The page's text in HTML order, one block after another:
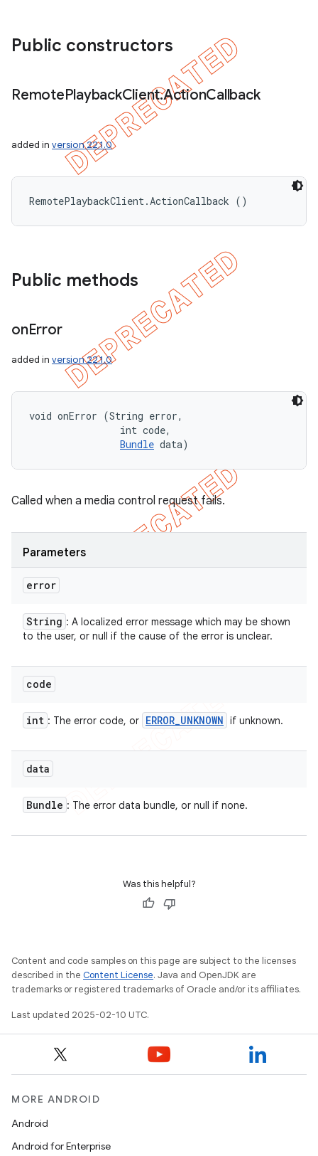
Public constructors
RemotePlaybackClient.ActionCallback
added in version 22.1.0
RemotePlaybackClient.ActionCallback ()
Public methods
onError
added in version 22.1.0
void onError (String error,
                int code,
Bundle data)
Called when a media control request fails.
Parameters
error
String : A localized error message which may be shown
to the user, or null if the cause of the error is unclear.
code
int : The error code, or ERROR_UNKNOWN if unknown.
data
Bundle : The error data bundle, or null if none.
Was this helpful?
Content and code samples on this page are subject to the licenses
described in the Content License. Java and OpenJDK are
trademarks or registered trademarks of Oracle and/or its affiliates.
Last updated 2025-02-10 UTC.
MORE ANDROID
Android
Android for Enterprise